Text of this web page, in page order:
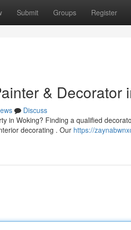
Submit Groups Register
& Decorator
Discuss
in Woking? Finding a qualified
decorating . Our https://